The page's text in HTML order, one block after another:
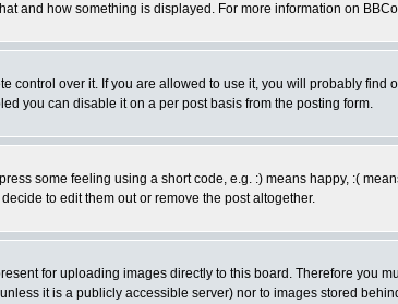
and how something is displayed. For more information on
control over it. If you are allowed to use it, you will probably find
you can disable it on a per post basis from the posting form.
some feeling using a short code, e.g. :) means happy, :(
to edit them out or remove the post altogether.
for uploading images directly to this board. Therefore you
it is a publicly accessible server) nor to images stored